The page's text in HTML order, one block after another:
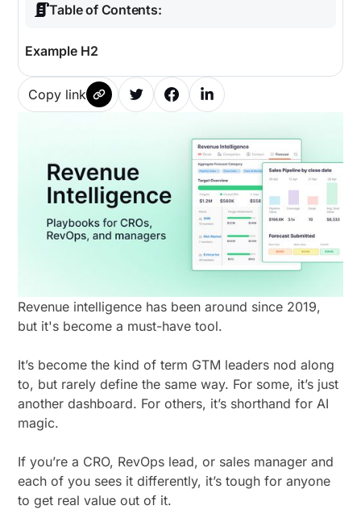
Table of Contents:
Example H2
Copy link
Revenue intelligence has been around since 2019,
but it's become a must-have tool.
It’s become the kind of term GTM leaders nod along
to, but rarely define the same way. For some, it’s just
another dashboard. For others, it’s shorthand for AI
magic.
If you’re a CRO, RevOps lead, or sales manager and
each of you sees it differently, it’s tough for anyone
to get real value out of it.